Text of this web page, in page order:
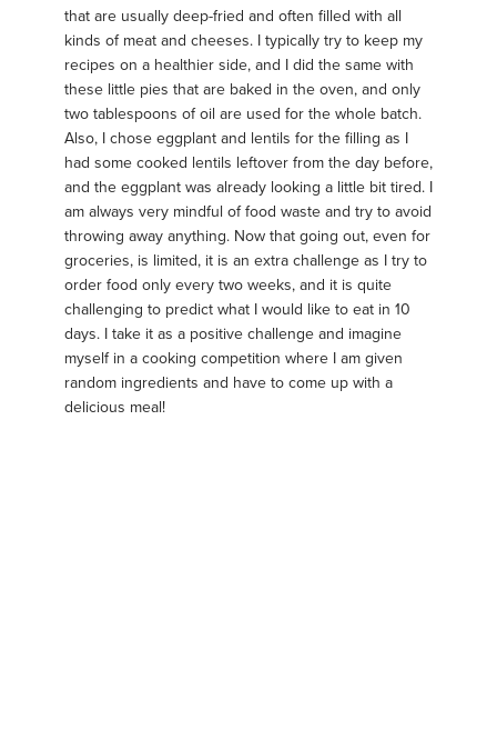
that are usually deep-fried and often filled with all
kinds of meat and cheeses. I typically try to keep my
recipes on a healthier side, and I did the same with
these little pies that are baked in the oven, and only
two tablespoons of oil are used for the whole batch.
Also, I chose eggplant and lentils for the filling as I
had some cooked lentils leftover from the day before,
and the eggplant was already looking a little bit tired. I
am always very mindful of food waste and try to avoid
throwing away anything. Now that going out, even for
groceries, is limited, it is an extra challenge as I try to
order food only every two weeks, and it is quite
challenging to predict what I would like to eat in 10
days. I take it as a positive challenge and imagine
myself in a cooking competition where I am given
random ingredients and have to come up with a
delicious meal!